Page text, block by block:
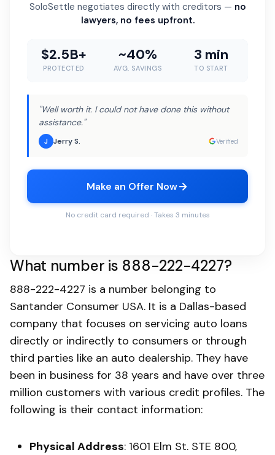
SoloSettle negotiates directly with creditors — no
lawyers, no fees upfront.
$2.5B+
PROTECTED
~40%
AVG. SAVINGS
3 min
TO START
"Well worth it. I could not have done this without
assistance."
J Jerry S. Verified
Make an Offer Now
No credit card required · Takes 3 minutes
What number is 888-222-4227?
888-222-4227 is a number belonging to
Santander Consumer USA. It is a Dallas-based
company that focuses on servicing auto loans
directly or indirectly to consumers or through
third parties like an auto dealership. They have
been in business for 38 years and have over three
million customers with various credit profiles. The
following is their contact information:
Physical Address: 1601 Elm St. STE 800,